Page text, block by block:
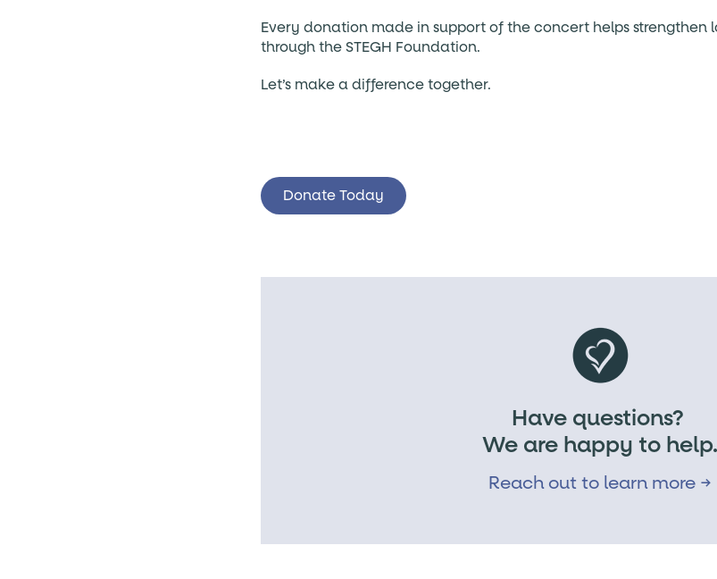
Every donation made in support of the concert helps strengthen
through the STEGH Foundation.
Let’s make a difference together.
Donate Today
Have questions?
We are happy to help.
Reach out to learn more →